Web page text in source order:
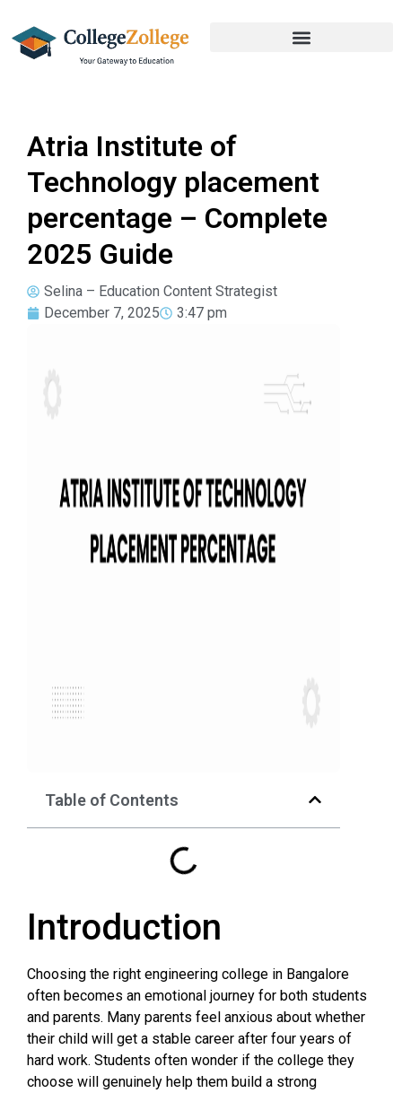
Atria Institute of
Technology placement
percentage – Complete
2025 Guide
Selina – Education Content Strategist
December 7, 2025
3:47 pm
Table of Contents
Introduction
Choosing the right engineering college in Bangalore
often becomes an emotional journey for both students
and parents. Many parents feel anxious about whether
their child will get a stable career after four years of
hard work. Students often wonder if the college they
choose will genuinely help them build a strong